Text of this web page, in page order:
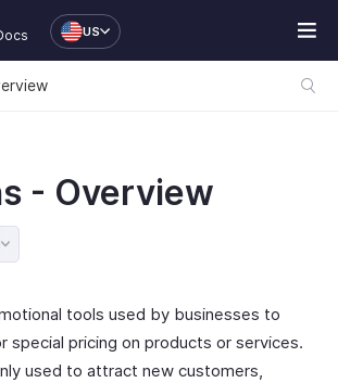
US
- Overview
tools used by businesses to
special pricing on products or services.
used to attract new customers,